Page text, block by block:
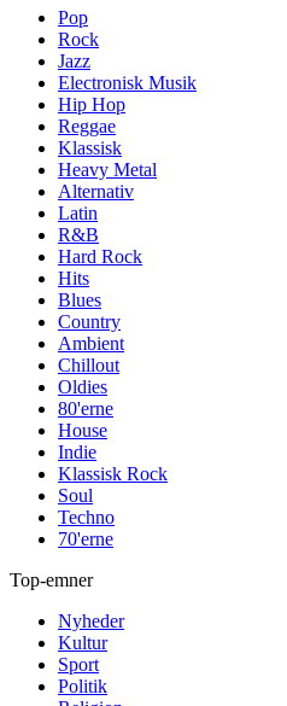
Pop
Rock
Jazz
Electronisk Musik
Hip Hop
Reggae
Klassisk
Heavy Metal
Alternativ
Latin
R&B
Hard Rock
Hits
Blues
Country
Ambient
Chillout
Oldies
80'erne
House
Indie
Klassisk Rock
Soul
Techno
70'erne
Top-emner
Nyheder
Kultur
Sport
Politik